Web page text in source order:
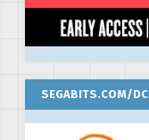
SEGABITS.COM/DC